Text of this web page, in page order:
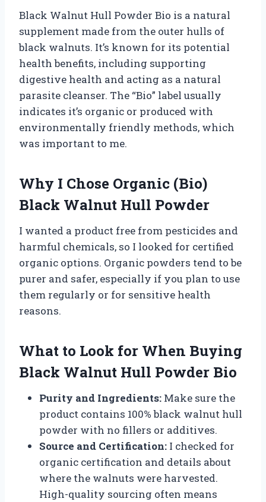
Black Walnut Hull Powder Bio is a natural
supplement made from the outer hulls of
black walnuts. It’s known for its potential
health benefits, including supporting
digestive health and acting as a natural
parasite cleanser. The “Bio” label usually
indicates it’s organic or produced with
environmentally friendly methods, which
was important to me.
Why I Chose Organic (Bio)
Black Walnut Hull Powder
I wanted a product free from pesticides and
harmful chemicals, so I looked for certified
organic options. Organic powders tend to be
purer and safer, especially if you plan to use
them regularly or for sensitive health
reasons.
What to Look for When Buying
Black Walnut Hull Powder Bio
Purity and Ingredients: Make sure the
product contains 100% black walnut hull
powder with no fillers or additives.
Source and Certification: I checked for
organic certification and details about
where the walnuts were harvested.
High-quality sourcing often means